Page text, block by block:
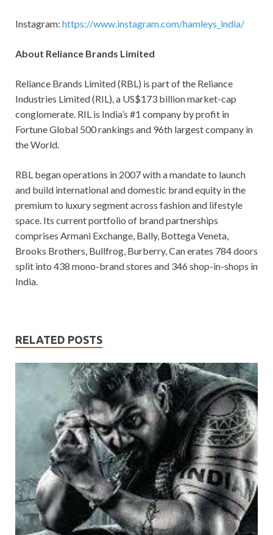
Instagram: https://www.instagram.com/hamleys_india/
About Reliance Brands Limited
Reliance Brands Limited (RBL) is part of the Reliance
Industries Limited (RIL), a US$173 billion market-cap
conglomerate. RIL is India’s #1 company by profit in
Fortune Global 500 rankings and 96th largest company in
the World.
RBL began operations in 2007 with a mandate to launch
and build international and domestic brand equity in the
premium to luxury segment across fashion and lifestyle
space. Its current portfolio of brand partnerships
comprises Armani Exchange, Bally, Bottega Veneta,
Brooks Brothers, Bullfrog, Burberry, Can erates 784 doors
split into 438 mono-brand stores and 346 shop-in-shops in
India.
RELATED POSTS